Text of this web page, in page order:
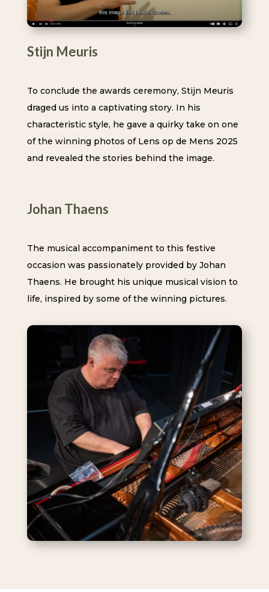
Stijn Meuris
To conclude the awards ceremony, Stijn Meuris
draged us into a captivating story. In his
characteristic style, he gave a quirky take on one
of the winning photos of Lens op de Mens 2025
and revealed the stories behind the image.
Johan Thaens
The musical accompaniment to this festive
occasion was passionately provided by Johan
Thaens. He brought his unique musical vision to
life, inspired by some of the winning pictures.